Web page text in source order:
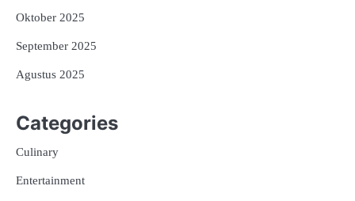
Oktober 2025
September 2025
Agustus 2025
Categories
Culinary
Entertainment